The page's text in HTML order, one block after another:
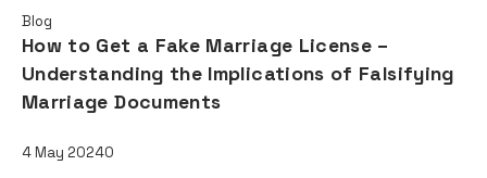
Blog
How to Get a Fake Marriage License –
Understanding the Implications of Falsifying
Marriage Documents
4 May 20240